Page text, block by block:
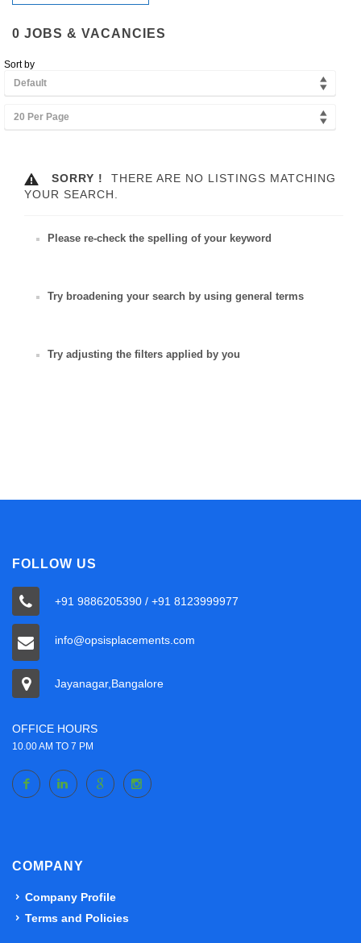
0 JOBS & VACANCIES
Sort by
Default
20 Per Page
SORRY !
THERE ARE NO LISTINGS MATCHING
YOUR SEARCH.
Please re-check the spelling of your keyword
Try broadening your search by using general terms
Try adjusting the filters applied by you
FOLLOW US
+91 9886205390 / +91 8123999977
info@opsisplacements.com
Jayanagar,Bangalore
OFFICE HOURS
10.00 AM TO 7 PM
COMPANY
Company Profile
Terms and Policies